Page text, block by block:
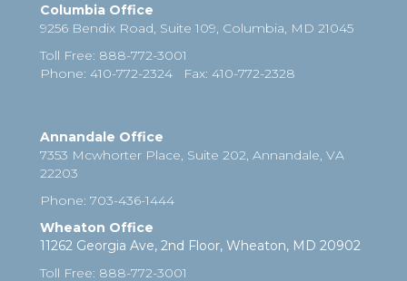
Columbia Office
9256 Bendix Road, Suite 109, Columbia MD 21045
Toll Free: 888-772-3001
Phone: 410-772-2324 Fax: 410-772-2328
Annandale Office
7353 Mcwhorter Place, Suite 202, Annandale, VA
22203
Phone: 703-436-1444
Wheaton Office
11262 Georgia Ave, 2nd Floor, Wheaton, MD 20902
Toll Free: 888-772-3001